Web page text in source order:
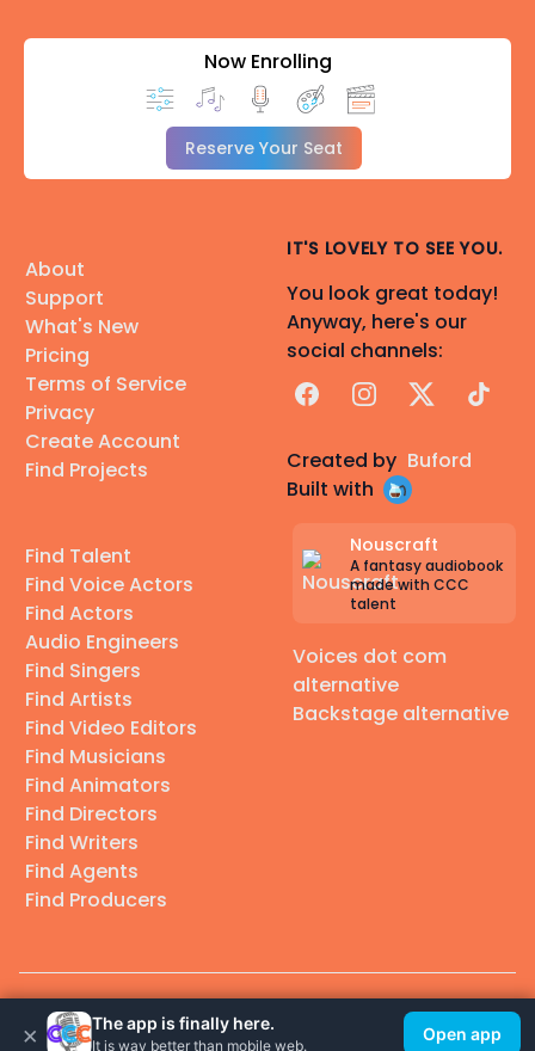
Now Enrolling
Reserve Your Seat
About
Support
What's New
Pricing
Terms of Service
Privacy
Create Account
Find Projects
Find Talent
Find Voice Actors
Find Actors
Audio Engineers
Find Singers
Find Artists
Find Video Editors
Find Musicians
Find Animators
Find Directors
Find Writers
Find Agents
Find Producers
IT'S LOVELY TO SEE YOU.
You look great today!
Anyway, here's our
social channels:
FacebookInstagram
X TikTok
Created by Buford
Built with
Nouscraft
A fantasy audiobook
made with CCC
talent
Voices dot com
alternative
Backstage alternative
© 2026 Casting Call Club. A few lefts, but All rights reserved.
× The app is finally here.
It is way better than mobile web.
Open app